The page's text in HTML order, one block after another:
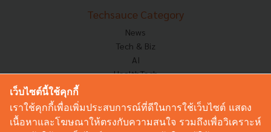
Techsauce Category
News
Tech & Biz
AI
HealthTech
Corp Innov
Saucy Thoughts
เว็บไซต์นี้ใช้คุกกี้
เราใช้คุกกี้เพื่อเพิ่มประสบการณ์ที่ดีในการใช้เว็บไซต์ แสดง
เนื้อหาและโฆษณาให้ตรงกับความสนใจ รวมถึงเพื่อวิเคราะห์